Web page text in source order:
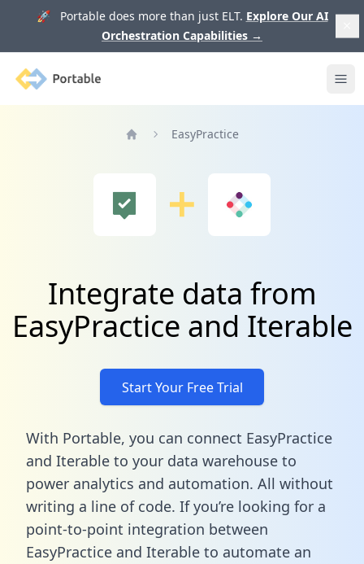
🚀 Portable does more than just ELT. Explore Our AI
Orchestration Capabilities →
Portable
EasyPractice
Integrate data from
EasyPractice and Iterable
Start Your Free Trial
With Portable, you can connect EasyPractice
and Iterable to your data warehouse to
power analytics and automation. All without
writing a line of code. If you’re looking for a
point-to-point integration between
EasyPractice and Iterable to automate an